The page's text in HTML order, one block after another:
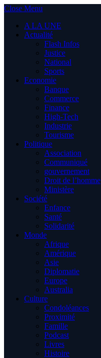
Close Menu
A LA UNE
Actualité
Flash Infos
Justice
National
Sports
Economie
Banque
Commerce
Finance
High-Tech
Industrie
Tourisme
Politique
Association
Communiqué
gouvernement
Droit de l’homme
Ministère
Société
Enfance
Santé
Solidarité
Monde
Afrique
Amérique
Asie
Diplomatie
Europe
Australia
Culture
Condoléances
Proximité
Famille
Podcast
Livres
Histoire